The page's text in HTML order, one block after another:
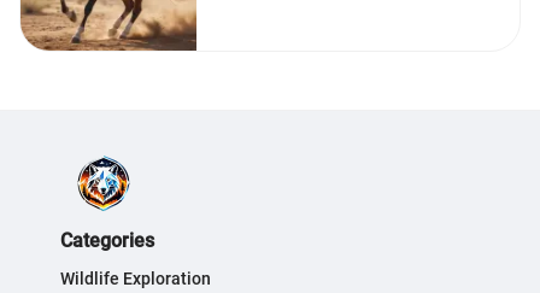
Categories
Wildlife Exploration